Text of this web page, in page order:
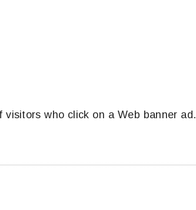
visitors who click on a Web banner ad.